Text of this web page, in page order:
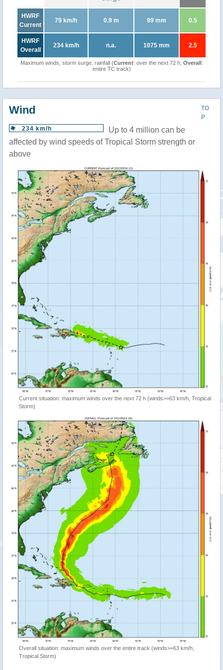
HWRF
Current
79 km/h 0.9 m 99 mm 0.5
HWRF
Overall
234 km/h n.a. 1075 mm 2.5
Maximum winds, storm surge, rainfall (Current: over the next 72 h, Overall:
entire TC track)
TO
P
Wind
234 km/h
Up to 4 million can be
affected by wind speeds of Tropical Storm strength or
above
Current situation: maximum winds over the next 72 h (winds>=63 km/h, Tropical
Storm)
Overall situation: maximum winds over the entire track (winds>=63 km/h,
Tropical Storm)